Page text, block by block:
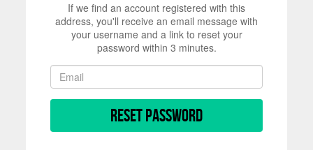
If we find an account registered with this
address, you'll receive an email message with
your username and a link to reset your
password within 3 minutes.
Reset Password